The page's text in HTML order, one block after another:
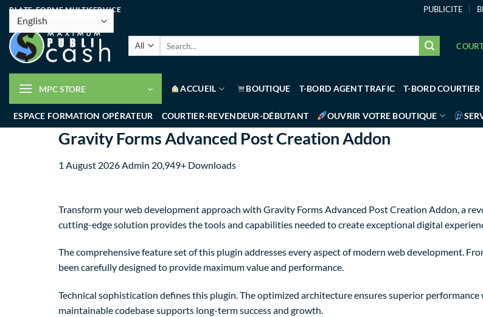
PLATE-FORME MULTISERVICE PUBLICITE
MPC STORE ACCUEIL BOUTIQUE T-BORD AGENT TRAFIC T-BORD COURTIER
ESPACE FORMATION OPÉRATEUR COURTIER-REVENDEUR-DÉBUTANT OUVRIR VOTRE BOUTIQUE
Gravity Forms Advanced Post Creation Addon
1 August 2026 Admin 20,949+ Downloads
Transform your web development approach with Gravity Forms Advanced Post Creation Addon, a
cutting-edge solution provides the tools and capabilities needed to create exceptional digital
The comprehensive feature set of this plugin addresses every aspect of modern web development.
been carefully designed to provide maximum value and performance.
Technical sophistication defines this plugin. The optimized architecture ensures superior
maintainable codebase supports long-term success and growth.